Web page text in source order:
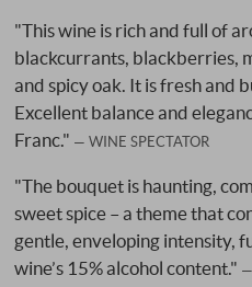
"This wine is rich and full of
blackcurrants, blackberries,
and spicy oak. It is fresh and
Excellent balance and
Franc."
WINE SPECTATOR
"The bouquet is haunting,
sweet spice – a theme that
gentle, enveloping intensity,
wine’s 15% alcohol content."